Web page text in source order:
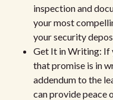
inspection and
your most
your security
Get It in Writing: If
that promise is in
addendum to the
can provide peace